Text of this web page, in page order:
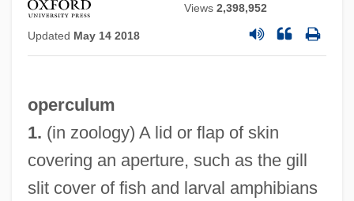
Views2,398,952
Updated May 14 2018
operculum
1. (in zoology) A lid or flap of skin
covering an aperture, such as the gill
slit cover of fish and larval amphibians